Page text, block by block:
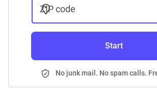
ZIP code
Start
No junk mail. No spam calls.